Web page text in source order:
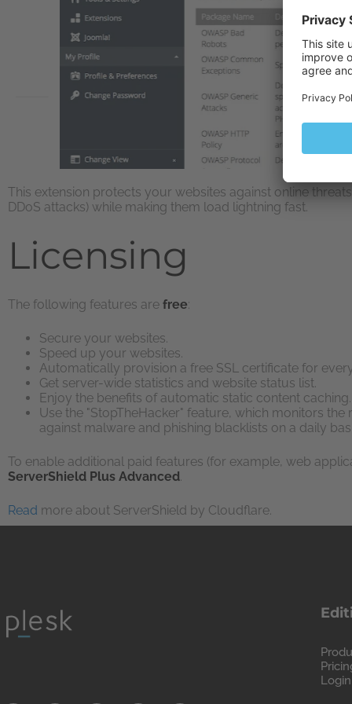
This extension protects your websites against online
DDoS attacks) while making them load lightning fast.
Licensing
The following features are free:
Secure your websites.
Speed up your websites.
Automatically provision a free SSL certificate for
Get server-wide statistics and website status list.
Enjoy the benefits of automatic static content caching.
Use the "StopTheHacker" feature, which monitors
against malware and phishing blacklists on a daily
To enable additional paid features (for example, web
ServerShield Plus Advanced.
Read more about ServerShield by Cloudflare.
Login